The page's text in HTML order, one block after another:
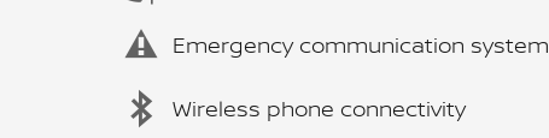
Emergency communication system
Wireless phone connectivity